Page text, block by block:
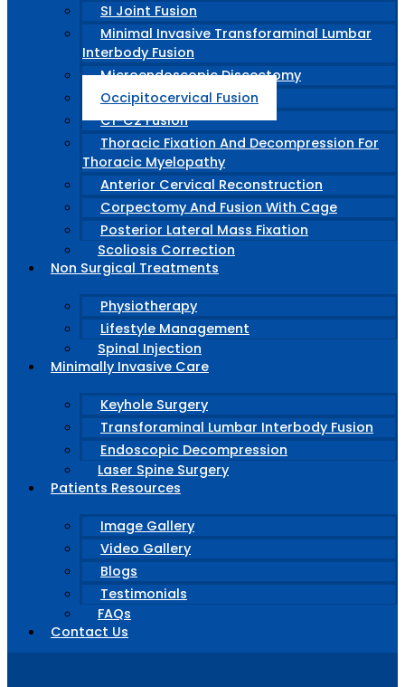
SI Joint Fusion
Minimal Invasive Transforaminal Lumbar
Interbody Fusion
Microendoscopic Discectomy
Occipitocervical Fusion
C1-C2 Fusion
Thoracic Fixation And Decompression For
Thoracic Myelopathy
Anterior Cervical Reconstruction
Corpectomy And Fusion With Cage
Posterior Lateral Mass Fixation
Scoliosis Correction
Non Surgical Treatments
Physiotherapy
Lifestyle Management
Spinal Injection
Minimally Invasive Care
Keyhole Surgery
Transforaminal Lumbar Interbody Fusion
Endoscopic Decompression
Laser Spine Surgery
Patients Resources
Image Gallery
Video Gallery
Blogs
Testimonials
FAQs
Contact Us